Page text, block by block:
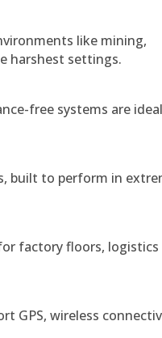
like mining,
harshest settings.
free systems are
built to perform in
factory floors, logistics
GPS, wireless